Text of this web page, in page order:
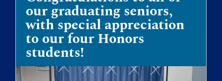
our graduating seniors,
with special appreciation
to our four Honors
students!